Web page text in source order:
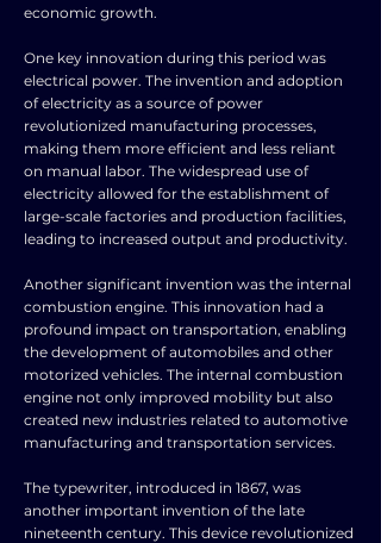
economic growth.
One key innovation during this period was
electrical power. The invention and adoption
of electricity as a source of power
revolutionized manufacturing processes,
making them more efficient and less reliant
on manual labor. The widespread use of
electricity allowed for the establishment of
large-scale factories and production facilities,
leading to increased output and productivity.
Another significant invention was the internal
combustion engine. This innovation had a
profound impact on transportation, enabling
the development of automobiles and other
motorized vehicles. The internal combustion
engine not only improved mobility but also
created new industries related to automotive
manufacturing and transportation services.
The typewriter, introduced in 1867, was
another important invention of the late
nineteenth century. This device revolutionized